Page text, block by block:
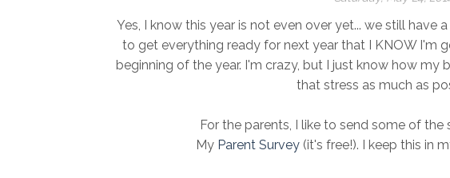
Yes, I know this year is not even over yet... we still have
to get everything ready for next year that I KNOW I'm
beginning of the year. I'm crazy, but I just know how my
that stress as much as
For the parents, I like to send some of the
My Parent Survey (it's free!). I keep this in